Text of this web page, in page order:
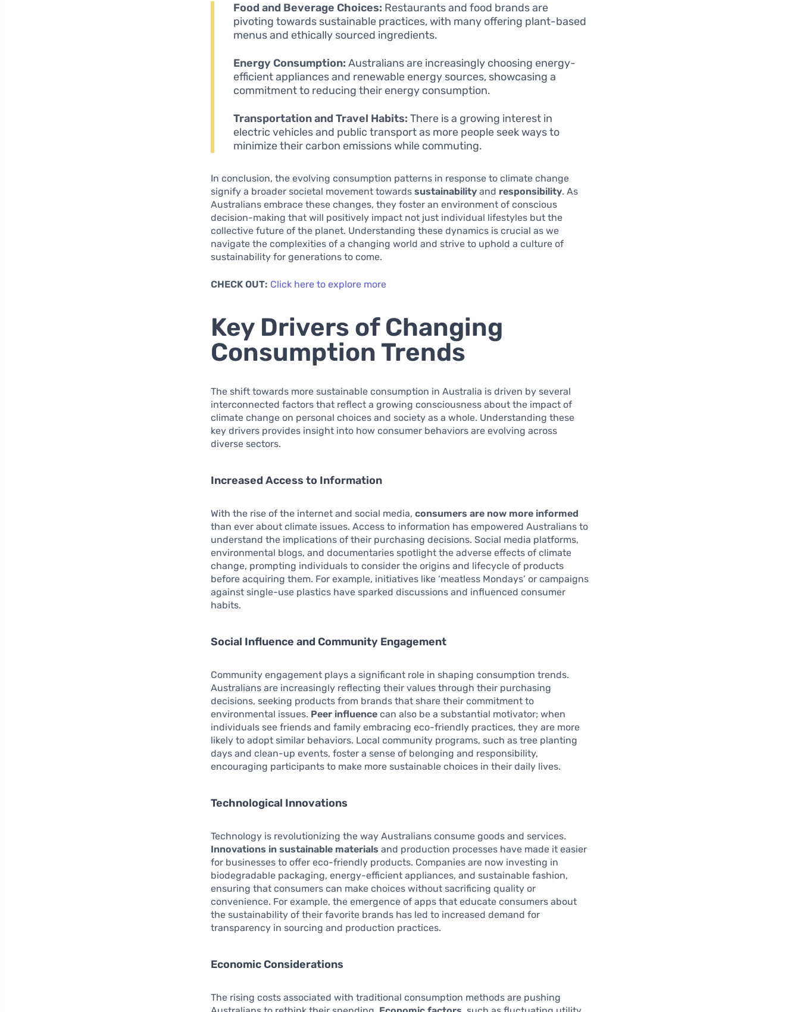
Food and Beverage Choices: Restaurants and food brands are
pivoting towards sustainable practices, with many offering plant-based
menus and ethically sourced ingredients.
Energy Consumption: Australians are increasingly choosing energy-
efficient appliances and renewable energy sources, showcasing a
commitment to reducing their energy consumption.
Transportation and Travel Habits: There is a growing interest in
electric vehicles and public transport as more people seek ways to
minimize their carbon emissions while commuting.
In conclusion, the evolving consumption patterns in response to climate change
signify a broader societal movement towardssustainability and responsibility. As
Australians embrace these changes, they foster an environment of conscious
decision-making that will positively impact not just individual lifestyles but the
collective future of the planet. Understanding these dynamics is crucial as we
navigate the complexities of a changing world and strive to uphold a culture of
sustainability for generations to come.
CHECK OUT: Click here to explore more
Key Drivers of Changing
Consumption Trends
The shift towards more sustainable consumption in Australia is driven by several
interconnected factors that reflect a growing consciousness about the impact of
climate change on personal choices and society as a whole. Understanding these
key drivers provides insight into how consumer behaviors are evolving across
diverse sectors.
Increased Access to Information
With the rise of the internet and social media,consumers are now more informed
than ever about climate issues. Access to information has empowered Australians to
understand the implications of their purchasing decisions. Social media platforms,
environmental blogs, and documentaries spotlight the adverse effects of climate
change, prompting individuals to consider the origins and lifecycle of products
before acquiring them. For example, initiatives like ‘meatless Mondays’ or campaigns
against single-use plastics have sparked discussions and influenced consumer
habits.
Social Influence and Community Engagement
Community engagement plays a significant role in shaping consumption trends.
Australians are increasingly reflecting their values through their purchasing
decisions, seeking products from brands that share their commitment to
environmental issues. Peer influence can also be a substantial motivator; when
individuals see friends and family embracing eco-friendly practices, they are more
likely to adopt similar behaviors. Local community programs, such as tree planting
days and clean-up events, foster a sense of belonging and responsibility,
encouraging participants to make more sustainable choices in their daily lives.
Technological Innovations
Technology is revolutionizing the way Australians consume goods and services.
Innovations in sustainable materials and production processes have made it easier
for businesses to offer eco-friendly products. Companies are now investing in
biodegradable packaging, energy-efficient appliances, and sustainable fashion,
ensuring that consumers can make choices without sacrificing quality or
convenience. For example, the emergence of apps that educate consumers about
the sustainability of their favorite brands has led to increased demand for
transparency in sourcing and production practices.
Economic Considerations
The rising costs associated with traditional consumption methods are pushing